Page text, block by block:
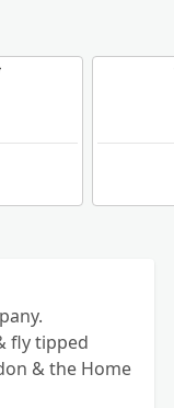
fly tipped
& the Home